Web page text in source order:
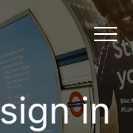
Menu
in
sign in